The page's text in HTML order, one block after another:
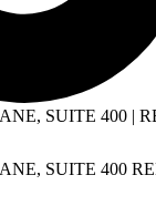
SUITE 400 |
SUITE 400